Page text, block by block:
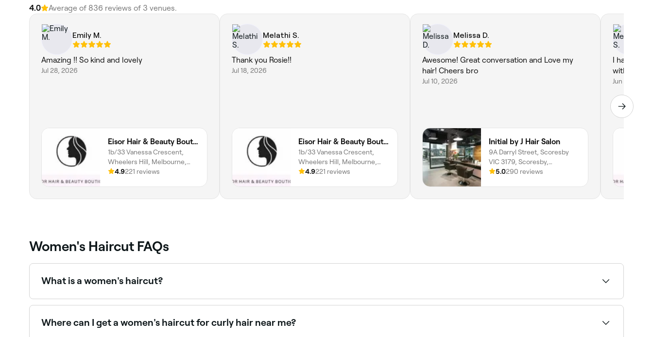
4.0 Average of 836 reviews of 3 venues.
Emily M.
Amazing !! So kind and lovely
Jul 28, 2026
Eisor Hair & Beauty Boutique
1b/33 Vanessa Crescent,
Wheelers Hill, Melbourne,
3150, Victoria
4.9221 reviews
Melathi S.
Thank you Rosie!!
Jul 18, 2026
Eisor Hair & Beauty Boutique
1b/33 Vanessa Crescent,
Wheelers Hill, Melbourne,
3150, Victoria
4.9221 reviews
Melissa D.
Awesome! Great conversation and Love my
hair! Cheers bro
Jul 10, 2026
Initial by J Hair Salon
9A Darryl Street, Scoresby
VIC 3179, Scoresby,
Melbourne, 3179, Victoria
5.0290 reviews
I had a
with Rosie
Jun 17, 2026
Women's Haircut FAQs
What is a women's haircut?
A professional women's haircut is performed by a trained hairstylist and includes a consultation, wash, cut, and finish tailored to the client's hair type, face
Where can I get a women's haircut for curly hair near me?